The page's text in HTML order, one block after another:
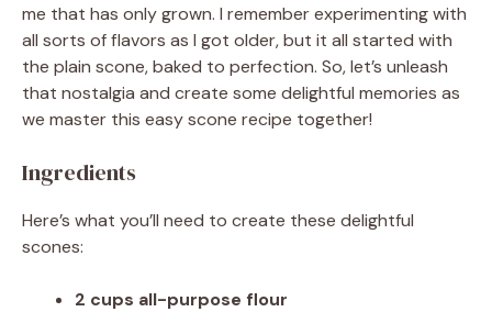
me that has only grown. I remember experimenting with
all sorts of flavors as I got older, but it all started with
the plain scone, baked to perfection. So, let’s unleash
that nostalgia and create some delightful memories as
we master this easy scone recipe together!
Ingredients
Here’s what you’ll need to create these delightful
scones:
2 cups all-purpose flour